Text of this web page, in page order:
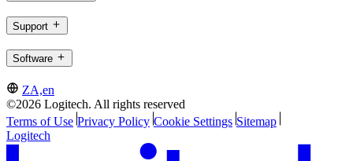
Support
Software
ZA,en
©2026 Logitech. All rights reserved
Terms of Use Privacy Policy Cookie Settings Sitemap
Logitech